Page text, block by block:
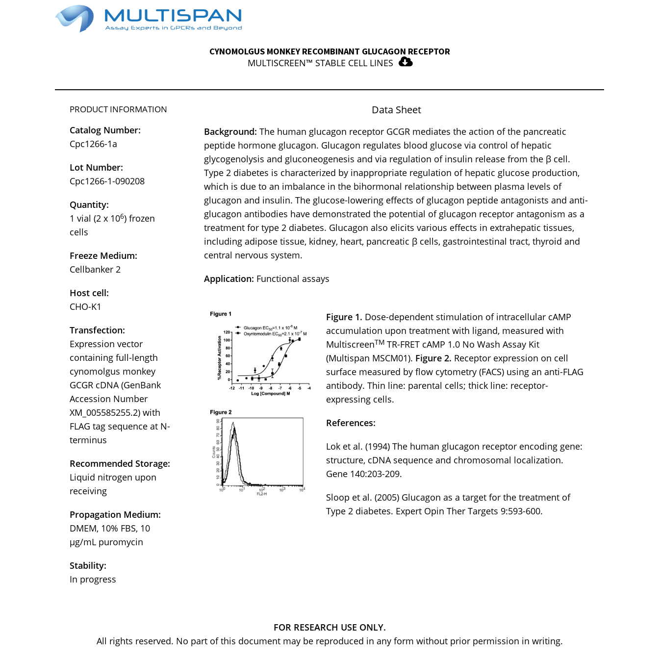
CYNOMOLGUS MONKEY RECOMBINANT GLUCAGON RECEPTOR
MULTISCREEN™ STABLE CELL LINES
PRODUCT INFORMATION
Catalog Number:
Cpc1266-1a
Lot Number:
Cpc1266-1-090208
Quantity:
1 vial (2 x 106) frozen
cells
Freeze Medium:
Cellbanker 2
Host cell:
CHO-K1
Transfection:
Expression vector
containing full-length
cynomolgus monkey
GCGR cDNA (GenBank
Accession Number
XM_005585255.2) with
FLAG tag sequence at N-
terminus
Recommended Storage:
Liquid nitrogen upon
receiving
Propagation Medium:
DMEM, 10% FBS, 10
µg/mL puromycin
Stability:
In progress
Data Sheet
Background: The human glucagon receptor GCGR mediates the action of the pancreatic
peptide hormone glucagon. Glucagon regulates blood glucose via control of hepatic
glycogenolysis and gluconeogenesis and via regulation of insulin release from the β cell.
Type 2 diabetes is characterized by inappropriate regulation of hepatic glucose production,
which is due to an imbalance in the bihormonal relationship between plasma levels of
glucagon and insulin. The glucose-lowering effects of glucagon peptide antagonists and anti-
glucagon antibodies have demonstrated the potential of glucagon receptor antagonism as a
treatment for type 2 diabetes. Glucagon also elicits various effects in extrahepatic tissues,
including adipose tissue, kidney, heart, pancreatic β cells, gastrointestinal tract, thyroid and
central nervous system.
Application: Functional assays
Figure 1. Dose-dependent stimulation of intracellular cAMP
accumulation upon treatment with ligand, measured with
MultiscreenTM TR-FRET cAMP 1.0 No Wash Assay Kit
(Multispan MSCM01). Figure 2. Receptor expression on cell
surface measured by flow cytometry (FACS) using an anti-FLAG
antibody. Thin line: parental cells; thick line: receptor-
expressing cells.
References:
Lok et al. (1994) The human glucagon receptor encoding gene:
structure, cDNA sequence and chromosomal localization.
Gene 140:203-209.
Sloop et al. (2005) Glucagon as a target for the treatment of
Type 2 diabetes. Expert Opin Ther Targets 9:593-600.
FOR RESEARCH USE ONLY.
All rights reserved. No part of this document may be reproduced in any form without prior permission in writing.